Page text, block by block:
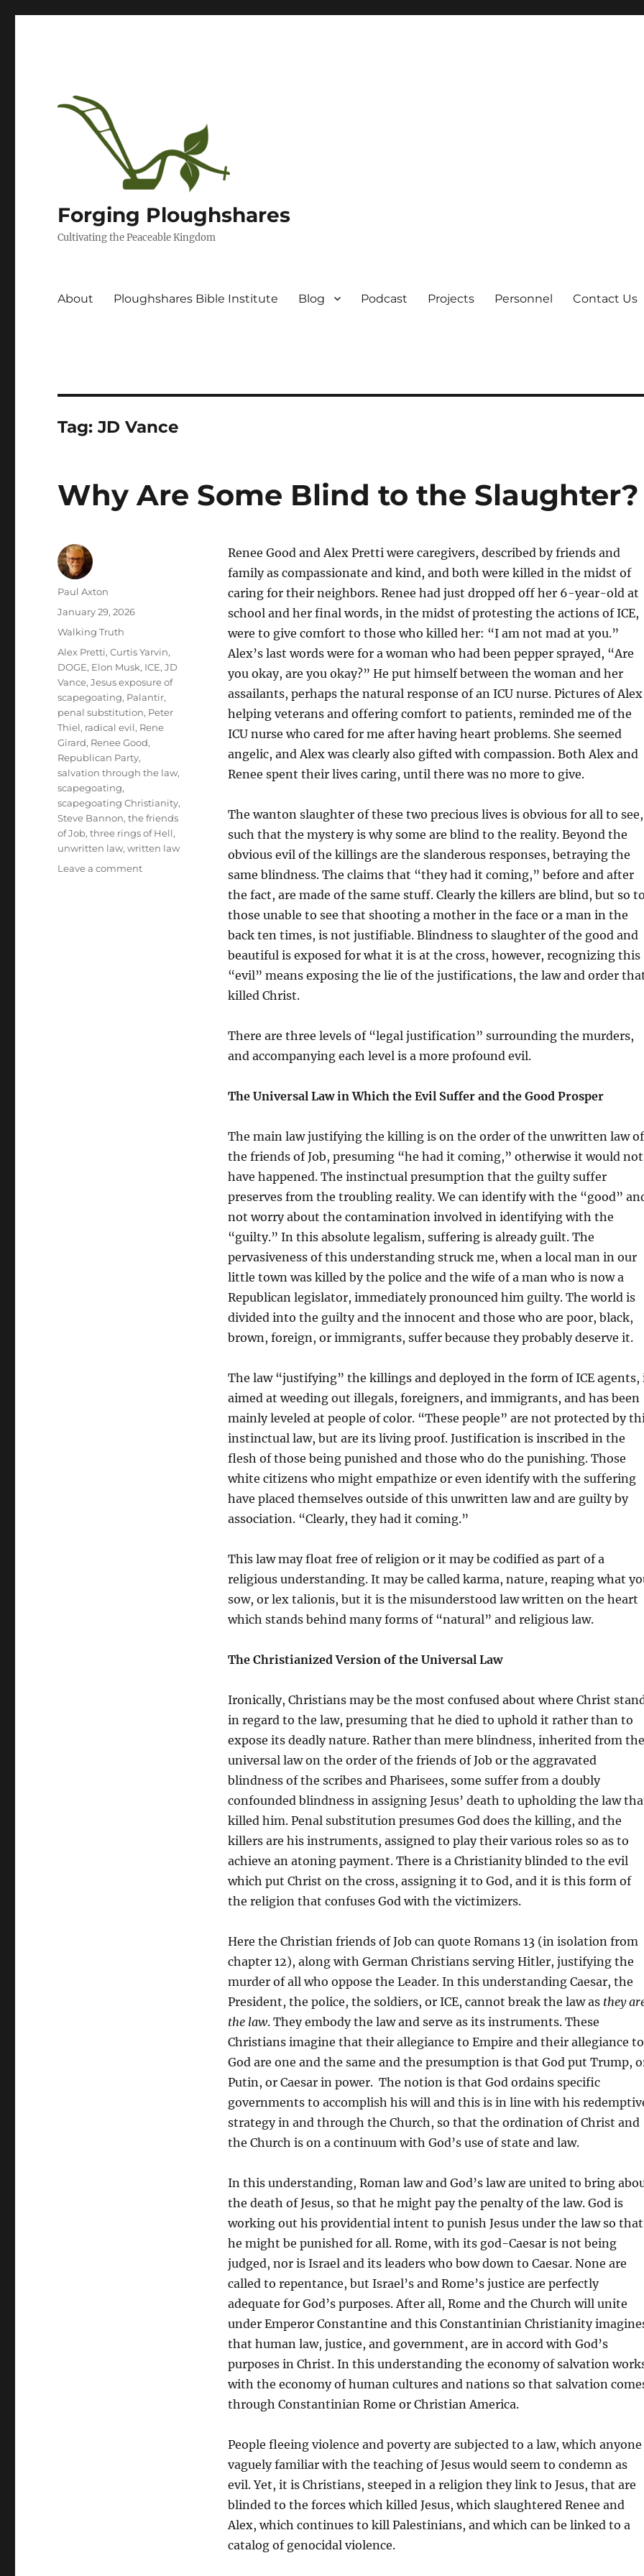
Forging Ploughshares
Cultivating the Peaceable Kingdom
About Ploughshares Bible Institute Blog Podcast Projects Personnel Contact Us
Tag:JD Vance
Why Are Some Blind to the Slaughter?
Renee Good and Alex Pretti were caregivers, described by friends and
family as compassionate and kind, and both were killed in the midst of
caring for their neighbors. Renee had just dropped off her 6-year-old at
school and her final words, in the midst of protesting the actions of ICE,
were to give comfort to those who killed her: “I am not mad at you.”
Alex’s last words were for a woman who had been pepper sprayed, “Are
you okay, are you okay?” He put himself between the woman and her
assailants, perhaps the natural response of an ICU nurse. Pictures of Alex
helping veterans and offering comfort to patients, reminded me of the
ICU nurse who cared for me after having heart problems. She seemed
angelic, and Alex was clearly also gifted with compassion. Both Alex and
Renee spent their lives caring, until there was no more to give.
The wanton slaughter of these two precious lives is obvious for all to see,
such that the mystery is why some are blind to the reality. Beyond the
obvious evil of the killings are the slanderous responses, betraying the
same blindness. The claims that “they had it coming,” before and after
the fact, are made of the same stuff. Clearly the killers are blind, but so
those unable to see that shooting a mother in the face or a man in the
back ten times, is not justifiable. Blindness to slaughter of the good and
beautiful is exposed for what it is at the cross, however, recognizing this
“evil” means exposing the lie of the justifications, the law and order
killed Christ.
There are three levels of “legal justification” surrounding the murders,
and accompanying each level is a more profound evil.
The Universal Law in Which the Evil Suffer and the Good Prosper
The main law justifying the killing is on the order of the unwritten law of
the friends of Job, presuming “he had it coming,” otherwise it would not
have happened. The instinctual presumption that the guilty suffer
preserves from the troubling reality. We can identify with the “good”
not worry about the contamination involved in identifying with the
“guilty.” In this absolute legalism, suffering is already guilt. The
pervasiveness of this understanding struck me, when a local man in our
little town was killed by the police and the wife of a man who is now a
Republican legislator, immediately pronounced him guilty. The world is
divided into the guilty and the innocent and those who are poor, black,
brown, foreign, or immigrants, suffer because they probably deserve it.
The law “justifying” the killings and deployed in the form of ICE agents,
aimed at weeding out illegals, foreigners, and immigrants, and has been
mainly leveled at people of color. “These people” are not protected by
instinctual law, but are its living proof. Justification is inscribed in the
flesh of those being punished and those who do the punishing. Those
white citizens who might empathize or even identify with the suffering
have placed themselves outside of this unwritten law and are guilty by
association. “Clearly, they had it coming.”
This law may float free of religion or it may be codified as part of a
religious understanding. It may be called karma, nature, reaping what
sow, or lex talionis, but it is the misunderstood law written on the heart
which stands behind many forms of “natural” and religious law.
The Christianized Version of the Universal Law
Ironically, Christians may be the most confused about where Christ
in regard to the law, presuming that he died to uphold it rather than to
expose its deadly nature. Rather than mere blindness, inherited from the
universal law on the order of the friends of Job or the aggravated
blindness of the scribes and Pharisees, some suffer from a doubly
confounded blindness in assigning Jesus’ death to upholding the law
killed him. Penal substitution presumes God does the killing, and the
killers are his instruments, assigned to play their various roles so as to
achieve an atoning payment. There is a Christianity blinded to the evil
which put Christ on the cross, assigning it to God, and it is this form of
the religion that confuses God with the victimizers.
Here the Christian friends of Job can quote Romans 13 (in isolation from
chapter 12), along with German Christians serving Hitler, justifying the
murder of all who oppose the Leader. In this understanding Caesar, the
President, the police, the soldiers, or ICE, cannot break the law as they
the law. They embody the law and serve as its instruments. These
Christians imagine that their allegiance to Empire and their allegiance to
God are one and the same and the presumption is that God put Trump,
Putin, or Caesar in power. The notion is that God ordains specific
governments to accomplish his will and this is in line with his
strategy in and through the Church, so that the ordination of Christ and
the Church is on a continuum with God’s use of state and law.
In this understanding, Roman law and God’s law are united to bring
the death of Jesus, so that he might pay the penalty of the law. God is
working out his providential intent to punish Jesus under the law so that
he might be punished for all. Rome, with its god-Caesar is not being
judged, nor is Israel and its leaders who bow down to Caesar. None are
called to repentance, but Israel’s and Rome’s justice are perfectly
adequate for God’s purposes. After all, Rome and the Church will unite
under Emperor Constantine and this Constantinian Christianity
that human law, justice, and government, are in accord with God’s
purposes in Christ. In this understanding the economy of salvation
with the economy of human cultures and nations so that salvation
through Constantinian Rome or Christian America.
People fleeing violence and poverty are subjected to a law, which anyone
vaguely familiar with the teaching of Jesus would seem to condemn as
evil. Yet, it is Christians, steeped in a religion they link to Jesus, that are
blinded to the forces which killed Jesus, which slaughtered Renee and
Alex, which continues to kill Palestinians, and which can be linked to a
catalog of genocidal violence.
Author
Paul Axton
Posted
January 29, 2026
Categories
Walking Truth
Tags
Alex Pretti,Curtis Yarvin,
DOGE, Elon Musk, ICE,JD
Vance,Jesus exposure of
scapegoating, Palantir,
penal substitution, Peter
Thiel, radical evil, Rene
Girard, Renee Good,
Republican Party,
salvation through the law,
scapegoating,
scapegoating Christianity,
Steve Bannon,the friends
of Job,three rings of Hell,
unwritten law,written law
Leave a commenton